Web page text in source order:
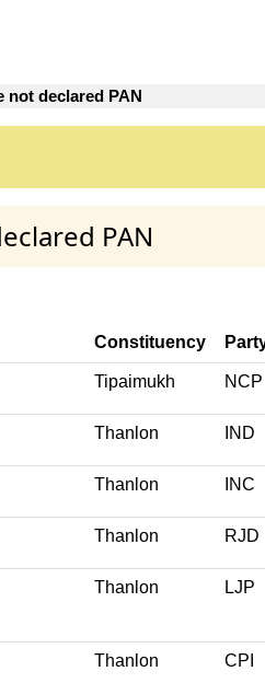
not declared PAN
PAN
Constituency
Tipaimukh NCP
Thanlon IND
Thanlon INC
Thanlon RJD
Thanlon LJP
Thanlon CPI